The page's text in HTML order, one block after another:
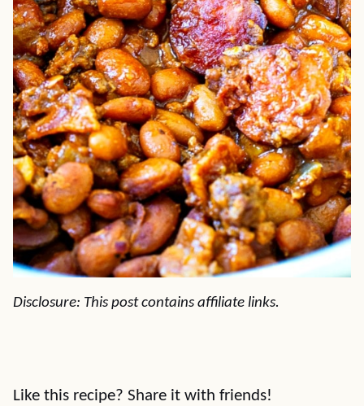
Disclosure: This post contains affiliate links.
Like this recipe? Share it with friends!